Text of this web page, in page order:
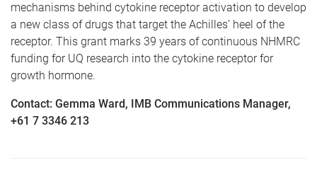
mechanisms behind cytokine receptor activation to develop
a new class of drugs that target the Achilles’ heel of the
receptor. This grant marks 39 years of continuous NHMRC
funding for UQ research into the cytokine receptor for
growth hormone.
Contact: Gemma Ward, IMB Communications Manager,
+61 7 3346 213